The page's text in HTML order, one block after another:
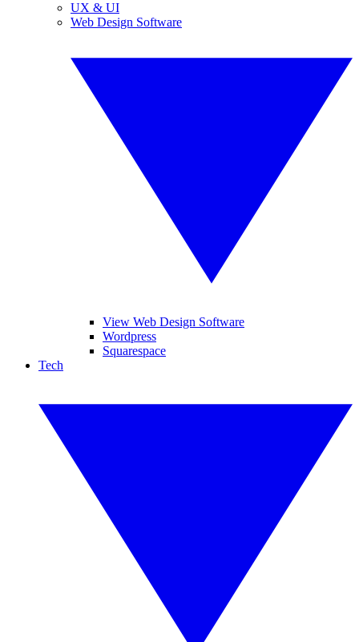
UX & UI
Web Design Software
View Web Design Software
Wordpress
Squarespace
Tech